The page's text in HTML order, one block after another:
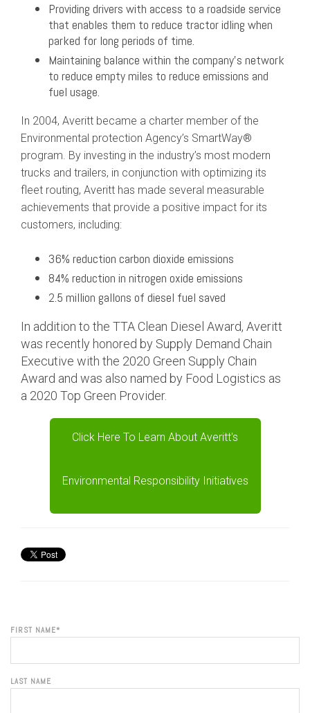
Providing drivers with access to a roadside service
that enables them to reduce tractor idling when
parked for long periods of time.
Maintaining balance within the company’s network
to reduce empty miles to reduce emissions and
fuel usage.
In 2004, Averitt became a charter member of the
Environmental protection Agency’s SmartWay®
program. By investing in the industry’s most modern
trucks and trailers, in conjunction with optimizing its
fleet routing, Averitt has made several measurable
achievements that provide a positive impact for its
customers, including:
36% reduction carbon dioxide emissions
84% reduction in nitrogen oxide emissions
2.5 million gallons of diesel fuel saved
In addition to the TTA Clean Diesel Award, Averitt
was recently honored by Supply Demand Chain
Executive with the 2020 Green Supply Chain
Award and was also named by Food Logistics as
a 2020 Top Green Provider.
Click Here To Learn About Averitt's
Environmental Responsibility Initiatives
FIRST NAME*
LAST NAME